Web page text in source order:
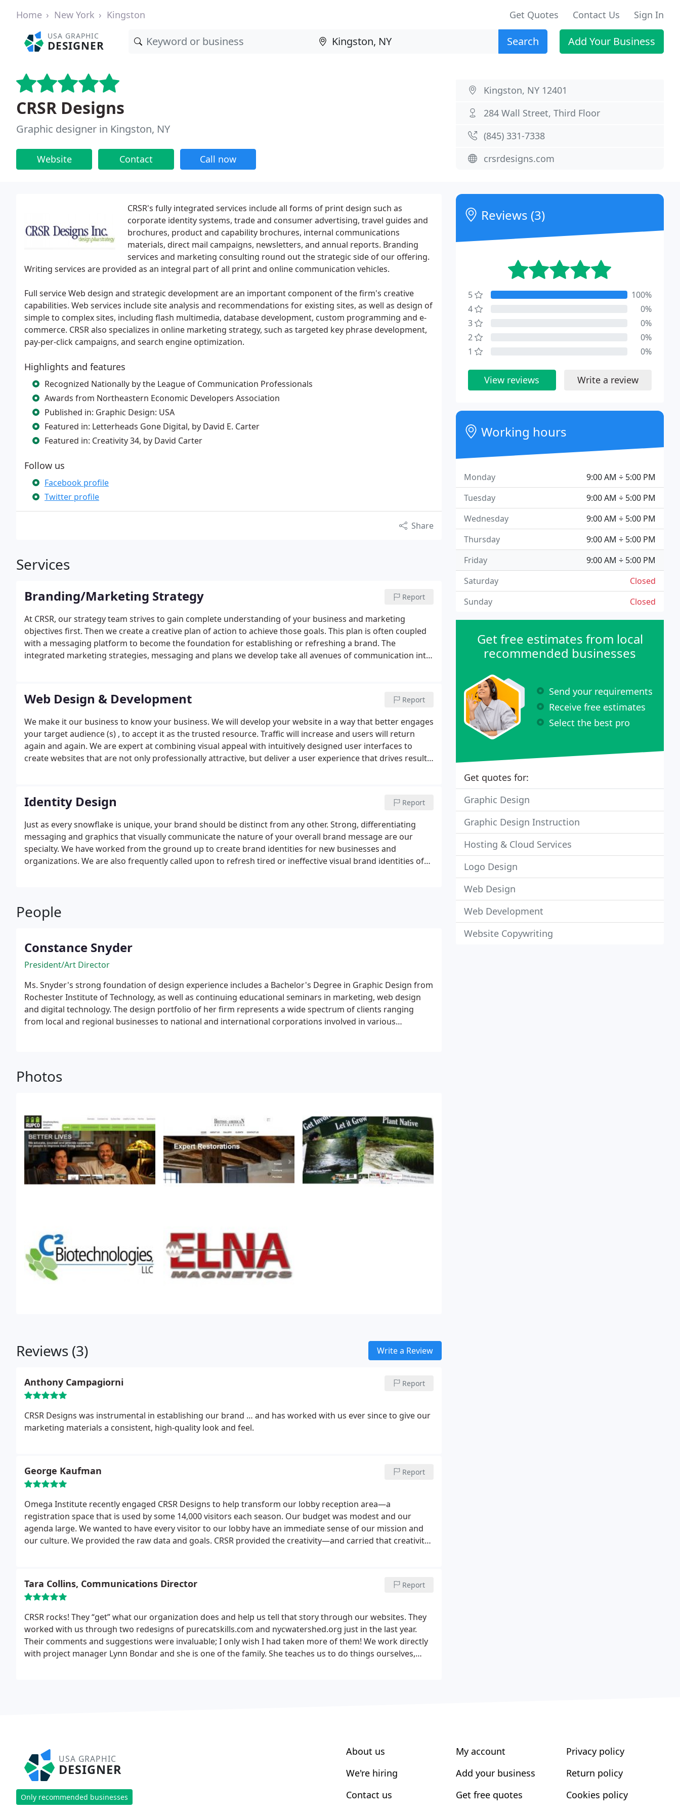
Home New York Kingston Get Quotes Contact Us Sign In
USA GRAPHIC
DESIGNER Search Add Your Business
CRSR Designs
Graphic designer in Kingston, NY
Website Contact Call now
Kingston, NY 12401
284 Wall Street, Third Floor
(845) 331-7338
crsrdesigns.com
CRSR's fully integrated services include all forms of print design such as
corporate identity systems, trade and consumer advertising, travel guides and
brochures, product and capability brochures, internal communications
materials, direct mail campaigns, newsletters, and annual reports. Branding
services and marketing consulting round out the strategic side of our offering.
Writing services are provided as an integral part of all print and online communication vehicles.
Full service Web design and strategic development are an important component of the firm's creative
capabilities. Web services include site analysis and recommendations for existing sites, as well as design of
simple to complex sites, including flash multimedia, database development, custom programming and e-
commerce. CRSR also specializes in online marketing strategy, such as targeted key phrase development,
pay-per-click campaigns, and search engine optimization.
Highlights and features
Recognized Nationally by the League of Communication Professionals
Awards from Northeastern Economic Developers Association
Published in: Graphic Design: USA
Featured in: Letterheads Gone Digital, by David E. Carter
Featured in: Creativity 34, by David Carter
Follow us
Facebook profile
Twitter profile
Share
Services
Branding/Marketing Strategy Report
At CRSR, our strategy team strives to gain complete understanding of your business and marketing
objectives first. Then we create a creative plan of action to achieve those goals. This plan is often coupled
with a messaging platform to become the foundation for establishing or refreshing a brand. The
integrated marketing strategies, messaging and plans we develop take all avenues of communication into
Web Design & Development Report
We make it our business to know your business. We will develop your website in a way that better engages
your target audience (s) , to accept it as the trusted resource. Traffic will increase and users will return
again and again. We are expert at combining visual appeal with intuitively designed user interfaces to
create websites that are not only professionally attractive, but deliver a user experience that drives results
Identity Design Report
Just as every snowflake is unique, your brand should be distinct from any other. Strong, differentiating
messaging and graphics that visually communicate the nature of your overall brand message are our
specialty. We have worked from the ground up to create brand identities for new businesses and
organizations. We are also frequently called upon to refresh tired or ineffective visual brand identities of
People
Constance Snyder
President/Art Director
Ms. Snyder's strong foundation of design experience includes a Bachelor's Degree in Graphic Design from
Rochester Institute of Technology, as well as continuing educational seminars in marketing, web design
and digital technology. The design portfolio of her firm represents a wide spectrum of clients ranging
from local and regional businesses to national and international corporations involved in various
Photos
Reviews (3) Write a Review
Anthony Campagiorni Report
CRSR Designs was instrumental in establishing our brand … and has worked with us ever since to give our
marketing materials a consistent, high-quality look and feel.
George Kaufman Report
Omega Institute recently engaged CRSR Designs to help transform our lobby reception area—a
registration space that is used by some 14,000 visitors each season. Our budget was modest and our
agenda large. We wanted to have every visitor to our lobby have an immediate sense of our mission and
our culture. We provided the raw data and goals. CRSR provided the creativity—and carried that creativity
Tara Collins, Communications Director Report
CRSR rocks! They “get” what our organization does and help us tell that story through our websites. They
worked with us through two redesigns of purecatskills.com and nycwatershed.org just in the last year.
Their comments and suggestions were invaluable; I only wish I had taken more of them! We work directly
with project manager Lynn Bondar and she is one of the family. She teaches us to do things ourselves,
Reviews (3)
5
100%
4
0%
3
0%
2
0%
1
0%
View reviews Write a review
Working hours
9:00 AM ÷ 5:00 PM
Monday
9:00 AM ÷ 5:00 PM
Tuesday
9:00 AM ÷ 5:00 PM
Wednesday
9:00 AM ÷ 5:00 PM
Thursday
9:00 AM ÷ 5:00 PM
Friday
Closed
Saturday
Closed
Sunday
Get free estimates from local
recommended businesses
Send your requirements
Receive free estimates
Select the best pro
Get quotes for:
Graphic Design
Graphic Design Instruction
Hosting & Cloud Services
Logo Design
Web Design
Web Development
Website Copywriting
USA GRAPHIC
DESIGNER
Only recommended businesses
About us
We're hiring
Contact us
My account
Add your business
Get free quotes
Privacy policy
Return policy
Cookies policy